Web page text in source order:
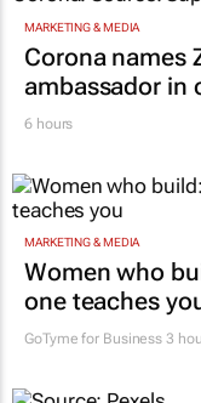
MARKETING & MEDIA
Corona names
ambassador in
6 hours
MARKETING & MEDIA
Women who
one teaches
GoTyme for Business 3